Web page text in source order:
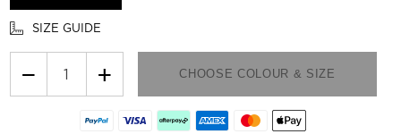
SIZE GUIDE
− + CHOOSE COLOUR & SIZE